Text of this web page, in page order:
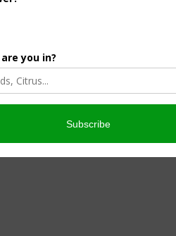
Protection For Those
Beef On Dairy Animals –
Matt Ramsey